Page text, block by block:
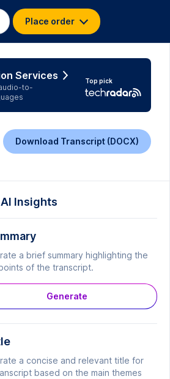
Place order
Services
to-
Top pick
Download Transcript (DOCX)
Insights
a brief summary highlighting the
of the transcript.
Generate
a concise and relevant title for
based on the main themes